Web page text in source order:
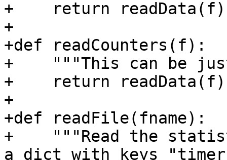
+    return readData(f)
+
+def readCounters(f):
+    """This can be
+    return readData(f)
+
+def readFile(fname):
+    """Read the
a dict with keys